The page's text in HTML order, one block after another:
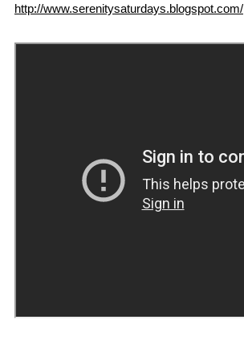
http://www.serenitysaturdays.blogspot.com/